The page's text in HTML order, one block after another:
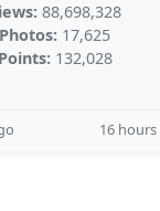
88,698,328
Photos: 17,625
Points: 132,028
16 hours